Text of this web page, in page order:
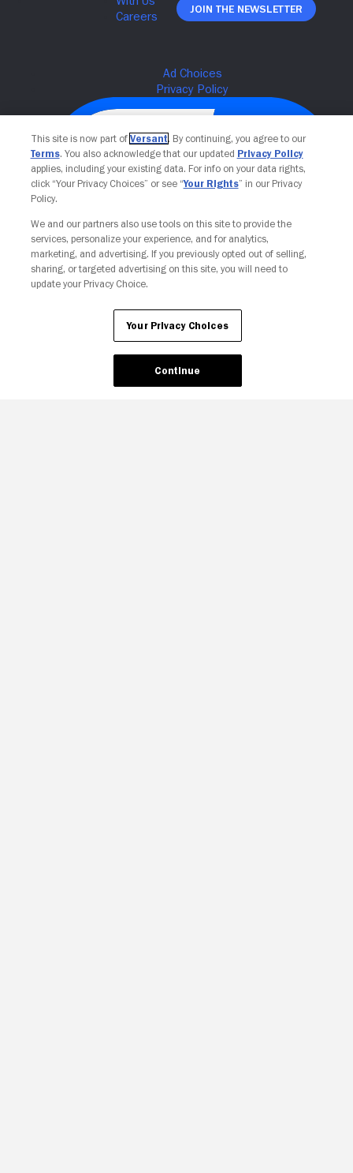
Join The Newsletter
Your Privacy Choices
This site is now part of Versant. By continuing, you agree to our
Terms. You also acknowledge that our updated Privacy Policy
applies, including your existing data. For info on your data rights,
click “Your Privacy Choices” or see “Your Rights” in our Privacy
Policy.
We and our partners also use tools on this site to provide the
services, personalize your experience, and for analytics,
marketing, and advertising. If you previously opted out of selling,
sharing, or targeted advertising on this site, you will need to
update your Privacy Choice.
Your Privacy Choices
Continue